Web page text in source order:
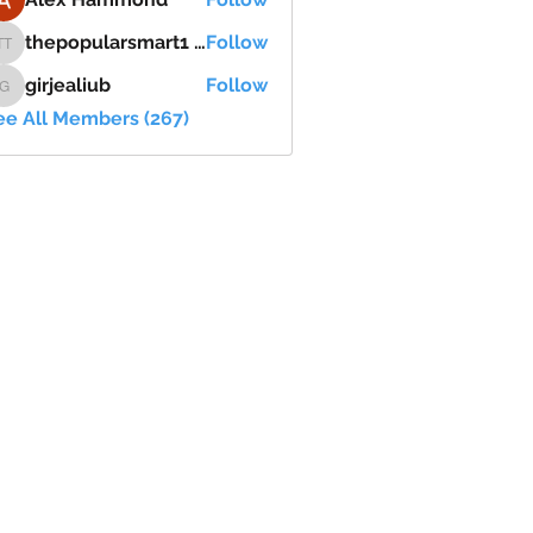
thepopularsmart1 thepopularsmart1
thepopularsmart1 thepopularsmart1Follow
girjealiub
girjealiub
Follow
All Members (267)